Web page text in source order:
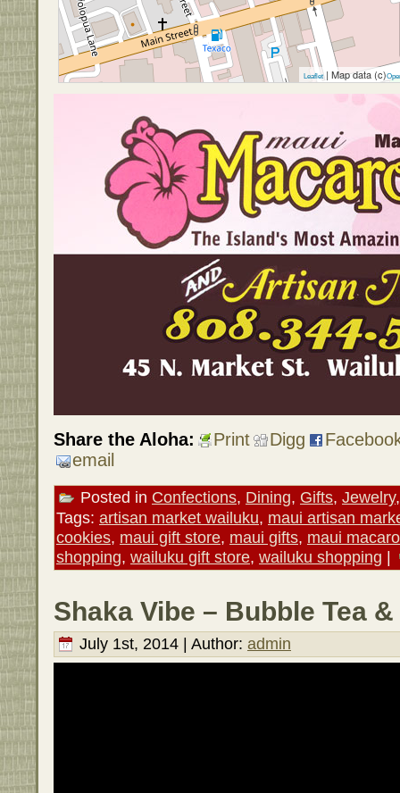
Leaflet| Map data (c)
Share the Aloha: Print Digg
email
Posted in Confections, Dining, Gifts, Jewelry
Tags: artisan market wailuku, maui artisan
cookies, maui gift store, maui gifts, maui
shopping, wailuku gift store, wailuku shopping |
Shaka Vibe – Bubble Tea
July 1st, 2014 | Author: admin